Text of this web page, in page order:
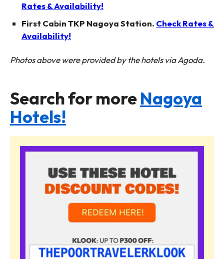
Rates & Availability!
First Cabin TKP Nagoya Station. Check Rates &
Availability!
Photos above were provided by the hotels via Agoda.
Search for moreNagoya
Hotels!